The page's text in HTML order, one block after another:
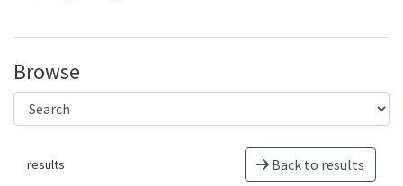
Browse
results Back to results